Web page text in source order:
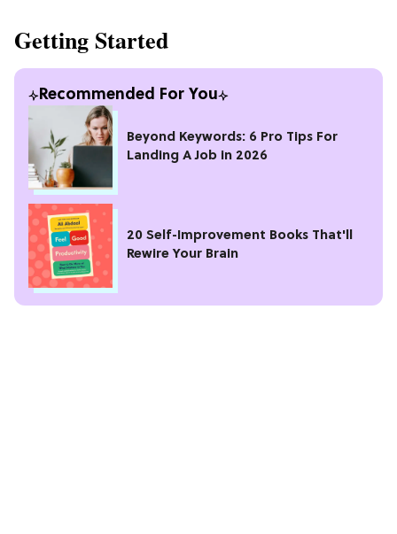
Getting Started
Recommended For You
Beyond Keywords: 6 Pro Tips For
Landing A Job in 2026
20 Self-Improvement Books That'll
Rewire Your Brain